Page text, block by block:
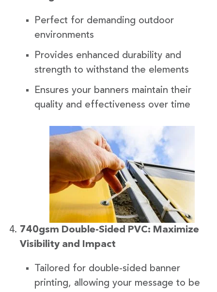
Perfect for demanding outdoor
environments
Provides enhanced durability and
strength to withstand the elements
Ensures your banners maintain their
quality and effectiveness over time
740gsm Double-Sided PVC: Maximize
Visibility and Impact
Tailored for double-sided banner
printing, allowing your message to be